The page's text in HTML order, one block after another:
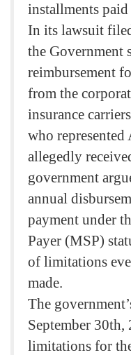
installments
In its lawsuit
the Government
reimbursement
from the
insurance
who
allegedly
government
annual
payment under
Payer (MSP)
of limitations
made.
The
September
limitations for